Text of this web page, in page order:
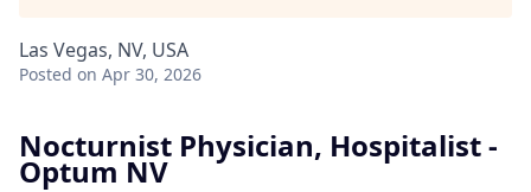
Las Vegas, NV, USA
Posted on Apr 30, 2026
Nocturnist Physician, Hospitalist -
Optum NV